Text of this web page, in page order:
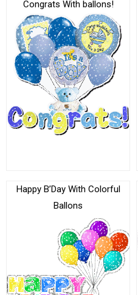
Congrats With ballons!
Happy B’Day With Colorful
Ballons